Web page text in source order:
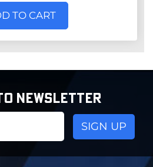
TO CART
NEWSLETTER